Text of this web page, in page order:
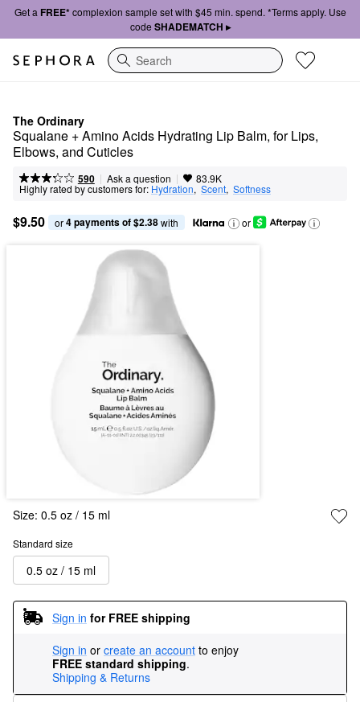
Get a FREE*complexion sample set with $45 min. spend. *Terms apply. Use
code SHADEMATCH ▸
Search
The Ordinary
Squalane + Amino Acids Hydrating Lip Balm, for Lips,
Elbows, and Cuticles
590 | Ask a question | 83.9K
Highly rated by customers for: Hydration, Scent, Softness
$9.50 or 4 payments of $2.38 with or
Size: 0.5 oz / 15 ml
Standard size
0.5 oz / 15 ml
Sign in for FREE shipping
Sign in or create an account to enjoy
FREE standard shipping.
Shipping & Returns